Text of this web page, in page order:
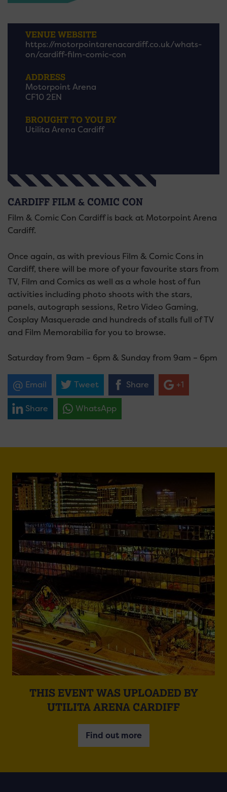
VENUE WEBSITE
https://motorpointarenacardiff.co.uk/whats-
on/cardiff-film-comic-con
ADDRESS
Motorpoint Arena
CF10 2EN
BROUGHT TO YOU BY
Utilita Arena Cardiff
CARDIFF FILM & COMIC CON
Film & Comic Con Cardiff is back at Motorpoint Arena
Cardiff.
Once again, as with previous Film & Comic Cons in
Cardiff, there will be more of your favourite stars from
TV, Film and Comics as well as a whole host of fun
activities including photo shoots with the stars,
panels, autograph sessions, Retro Video Gaming,
Cosplay Masquerade and hundreds of stalls full of TV
and Film Memorabilia for you to browse.
Saturday from 9am – 6pm & Sunday from 9am – 6pm
Email Tweet Share +1
Share WhatsApp
THIS EVENT WAS UPLOADED BY
UTILITA ARENA CARDIFF
Find out more